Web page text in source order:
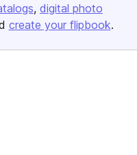
digital photo
create your flipbook.